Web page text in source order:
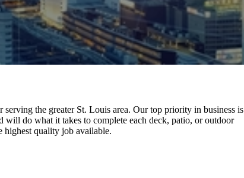
the greater St. Louis area. Our top priority in business is
will do what it takes to complete each deck, patio, or outdoor
highest quality job available.